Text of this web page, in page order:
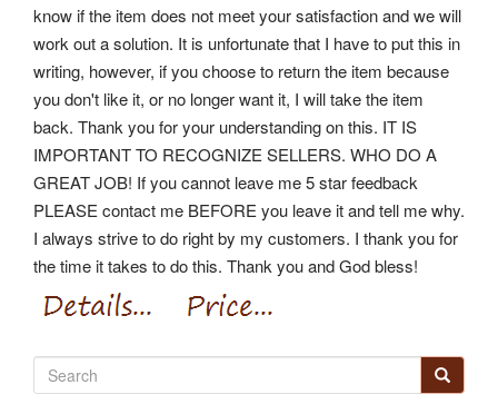
know if the item does not meet your satisfaction and we will
work out a solution. It is unfortunate that I have to put this in
writing, however, if you choose to return the item because
you don't like it, or no longer want it, I will take the item
back. Thank you for your understanding on this. IT IS
IMPORTANT TO RECOGNIZE SELLERS. WHO DO A
GREAT JOB! If you cannot leave me 5 star feedback
PLEASE contact me BEFORE you leave it and tell me why.
I always strive to do right by my customers. I thank you for
the time it takes to do this. Thank you and God bless!